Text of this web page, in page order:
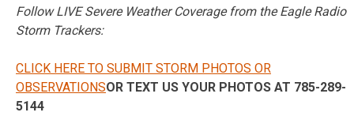
Follow LIVE Severe Weather Coverage from the Eagle Radio
Storm Trackers:
CLICK HERE TO SUBMIT STORM PHOTOS OR
OBSERVATIONSOR TEXT US YOUR PHOTOS AT 785-289-
5144